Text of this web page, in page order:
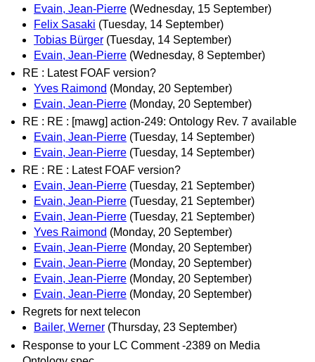
Evain, Jean-Pierre (Wednesday, 15 September)
Felix Sasaki (Tuesday, 14 September)
Tobias Bürger (Tuesday, 14 September)
Evain, Jean-Pierre (Wednesday, 8 September)
RE : Latest FOAF version?
Yves Raimond (Monday, 20 September)
Evain, Jean-Pierre (Monday, 20 September)
RE : RE : [mawg] action-249: Ontology Rev. 7 available
Evain, Jean-Pierre (Tuesday, 14 September)
Evain, Jean-Pierre (Tuesday, 14 September)
RE : RE : Latest FOAF version?
Evain, Jean-Pierre (Tuesday, 21 September)
Evain, Jean-Pierre (Tuesday, 21 September)
Evain, Jean-Pierre (Tuesday, 21 September)
Yves Raimond (Monday, 20 September)
Evain, Jean-Pierre (Monday, 20 September)
Evain, Jean-Pierre (Monday, 20 September)
Evain, Jean-Pierre (Monday, 20 September)
Evain, Jean-Pierre (Monday, 20 September)
Regrets for next telecon
Bailer, Werner (Thursday, 23 September)
Response to your LC Comment -2389 on Media